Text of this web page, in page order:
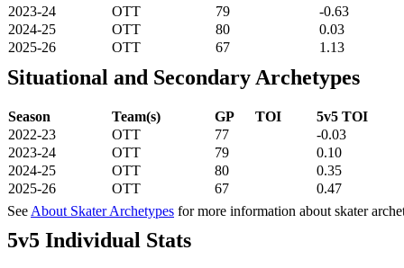
2023-24
OTT 79
-0.63
2024-25
OTT 80
0.03
2025-26
OTT 67 1.13
Situational and Secondary Archetypes
Season Team(s) GP TOI
5v5 TOI
2022-23
OTT 77
-0.03
2023-24
OTT 79
0.10
2024-25
OTT 80
0.35
2025-26
OTT 67
0.47
See About Skater Archetypes for more information about skater
5v5 Individual Stats